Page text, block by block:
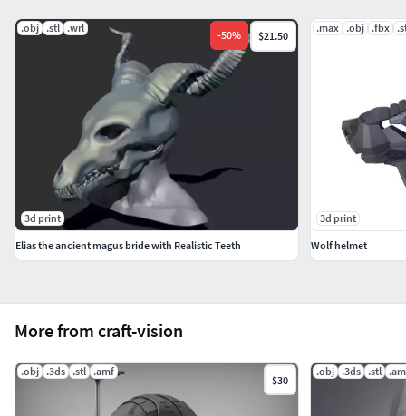
More from craft-vision
.obj .3ds .stl .amf
$30
.obj .3ds .stl
.obj .stl .wrl
-50% $21.50
3d print
Elias the ancient magus bride with Realistic Teeth
.max .obj .fbx
3d print
Wolf helmet